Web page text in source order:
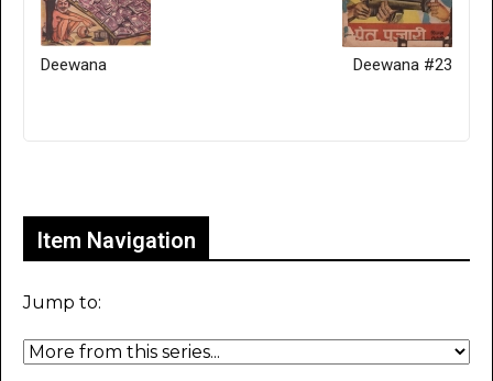
Deewana Deewana #23
Item Navigation
Jump to: